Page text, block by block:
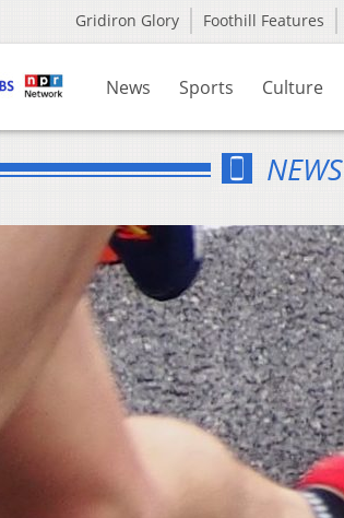
Gridiron Glory Foothill Features
News Sports Culture
NEWS